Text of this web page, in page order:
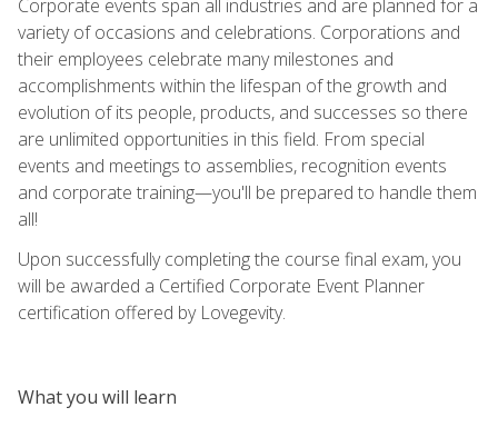
Corporate events span all industries and are planned for a
variety of occasions and celebrations. Corporations and
their employees celebrate many milestones and
accomplishments within the lifespan of the growth and
evolution of its people, products, and successes so there
are unlimited opportunities in this field. From special
events and meetings to assemblies, recognition events
and corporate training—you'll be prepared to handle them
all!
Upon successfully completing the course final exam, you
will be awarded a Certified Corporate Event Planner
certification offered by Lovegevity.
What you will learn